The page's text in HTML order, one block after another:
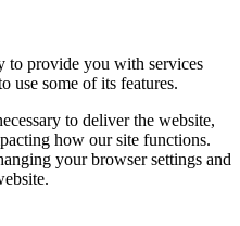
to provide you with services
use some of its features.
to deliver the website,
how our site functions.
your browser settings and